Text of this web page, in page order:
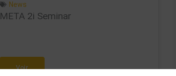
News
META 2i Seminar
Voir